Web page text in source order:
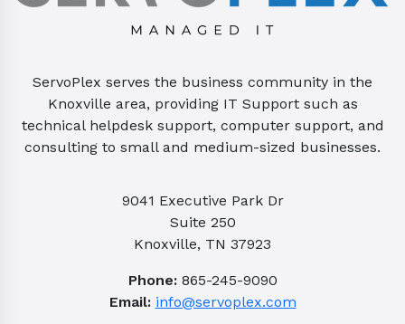
ServoPlex serves the business community in the
Knoxville area, providing IT Support such as
technical helpdesk support, computer support, and
consulting to small and medium-sized businesses.
9041 Executive Park Dr
Suite 250
Knoxville, TN 37923
Phone:865-245-9090
Email: info@servoplex.com